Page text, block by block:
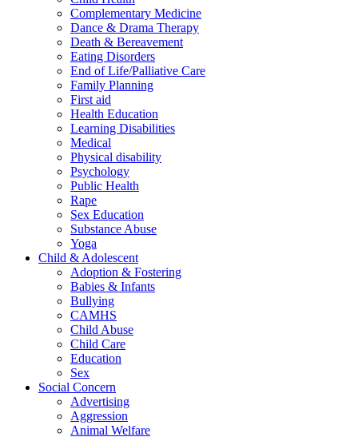
Complementary Medicine
Dance & Drama Therapy
Death & Bereavement
Eating Disorders
End of Life/Palliative Care
Family Planning
First aid
Health Education
Learning Disabilities
Medical
Physical disability
Psychology
Public Health
Rape
Sex Education
Substance Abuse
Yoga
Child & Adolescent
Adoption & Fostering
Babies & Infants
Bullying
CAMHS
Child Abuse
Child Care
Education
Sex
Social Concern
Advertising
Aggression
Animal Welfare